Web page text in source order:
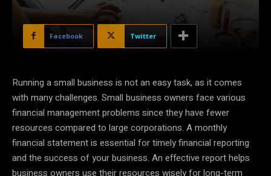
Facebook Twitter
Running a small business is not an easy task, as it comes
with many challenges. Small business owners face various
financial management problems since they have fewer
resources compared to large corporations. A monthly
financial statement is essential for timely financial reporting
and the success of your business. An effective report helps
business owners use their resources wisely for long-term